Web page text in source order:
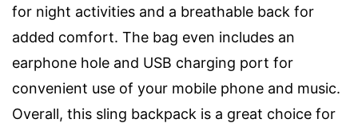
for night activities and a breathable back for
added comfort. The bag even includes an
earphone hole and USB charging port for
convenient use of your mobile phone and music.
Overall, this sling backpack is a great choice for